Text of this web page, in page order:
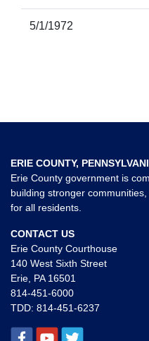
5/1/1972
ERIE COUNTY,
Erie County government is
building stronger
for all residents.
CONTACT US
Erie County Courthouse
140 West Sixth Street
Erie, PA 16501
814-451-6000
TDD: 814-451-6237